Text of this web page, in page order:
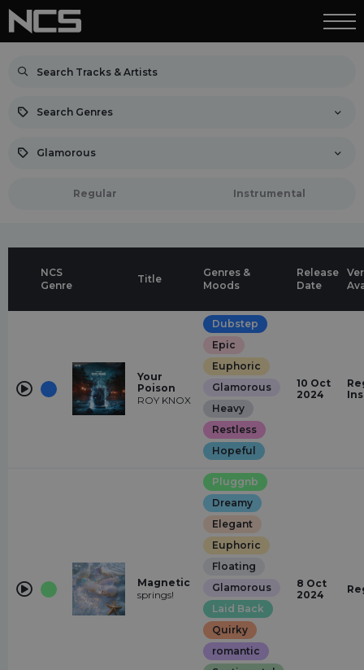
Search Genres
Glamorous
Regular Instrumental
NCS
Genre
Title
Genres &
Moods
Release
Date
Your
Poison
ROY KNOX
Dubstep
Epic
Euphoric
Glamorous
Heavy
Restless
Hopeful
10 Oct
2024
Magnetic
springs!
Pluggnb
Dreamy
Elegant
Euphoric
Floating
Glamorous
Laid Back
Quirky
romantic
8 Oct
2024